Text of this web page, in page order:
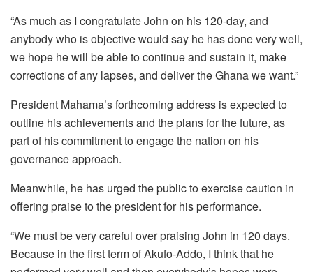
“As much as I congratulate John on his 120-day, and
anybody who is objective would say he has done very well,
we hope he will be able to continue and sustain it, make
corrections of any lapses, and deliver the Ghana we want.”
President Mahama’s forthcoming address is expected to
outline his achievements and the plans for the future, as
part of his commitment to engage the nation on his
governance approach.
Meanwhile, he has urged the public to exercise caution in
offering praise to the president for his performance.
“We must be very careful over praising John in 120 days.
Because in the first term of Akufo-Addo, I think that he